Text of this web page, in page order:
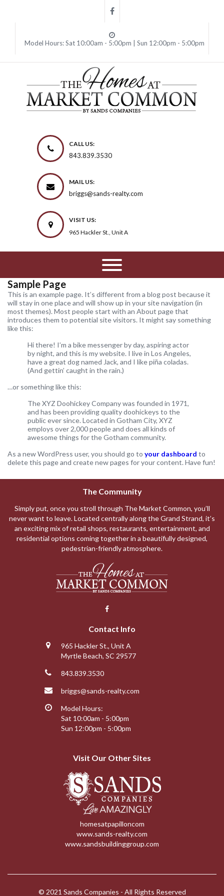
Model Hours: Sat 10:00am - 5:00pm | Sun 12:00pm - 5:00pm
CALL US:
843.839.3530
MAIL US:
briggs@sands-realty.com
VISIT US:
965 Hackler St., Unit A
Sample Page
This is an example page. It’s different from a blog post because it
will stay in one place and will show up in your site navigation (in
most themes). Most people start with an About page that
introduces them to potential site visitors. It might say something
like this:
Hi there! I’m a bike messenger by day, aspiring actor
by night, and this is my website. I live in Los Angeles,
have a great dog named Jack, and I like piña coladas.
(And gettin’ caught in the rain.)
…or something like this:
The XYZ Doohickey Company was founded in 1971,
and has been providing quality doohickeys to the
public ever since. Located in Gotham City, XYZ
employs over 2,000 people and does all kinds of
awesome things for the Gotham community.
As a new WordPress user, you should go to your dashboard to
delete this page and create new pages for your content. Have fun!
The Community
Simply put, once you stroll through The Market Common, you’ll
never want to leave. Located centrally along the Grand Strand, it’s
an exciting mix of retail shops, restaurants, entertainment, and
residential options coming together in a beautifully designed,
pedestrian-friendly atmosphere.
Contact Info
965 Hackler St., Unit A
Myrtle Beach, SC 29577
843.839.3530
briggs@sands-realty.com
Model Hours:
Sat 10:00am - 5:00pm
Sun 12:00pm - 5:00pm
Visit Our Other Sites
homesatpapilloncom
www.sands-realty.com
www.sandsbuildinggroup.com
© 2021 Sands Companies - All Rights Reserved